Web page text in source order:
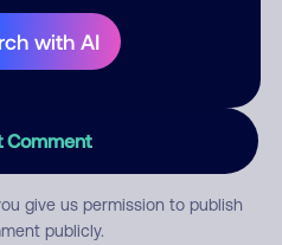
with AI
Comment
give us permission to publish
publicly.